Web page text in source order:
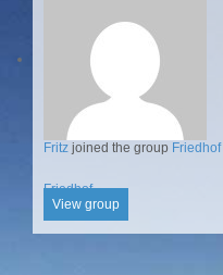
Fritz joined the group Friedhof
Friedhof
View group